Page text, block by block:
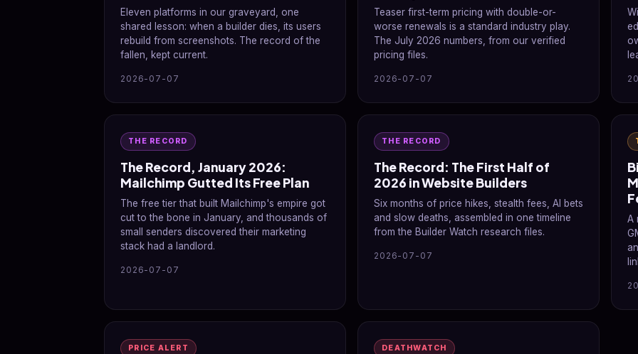
Eleven platforms in our graveyard, one
shared lesson: when a builder dies, its users
rebuild from screenshots. The record of the
fallen, kept current.
2026-07-07
Teaser first-term pricing with double-or-
worse renewals is a standard industry play.
The July 2026 numbers, from our verified
pricing files.
2026-07-07
THE RECORD
The Record, January 2026:
Mailchimp Gutted Its Free Plan
The free tier that built Mailchimp's empire got
cut to the bone in January, and thousands of
small senders discovered their marketing
stack had a landlord.
2026-07-07
THE RECORD
The Record: The First Half of
2026 in Website Builders
Six months of price hikes, stealth fees, AI bets
and slow deaths, assembled in one timeline
from the Builder Watch research files.
2026-07-07
A
PRICE ALERT DEATHWATCH